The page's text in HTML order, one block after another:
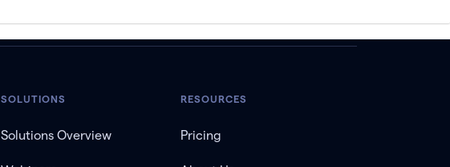
SOLUTIONS
Solutions Overview
RESOURCES
Pricing